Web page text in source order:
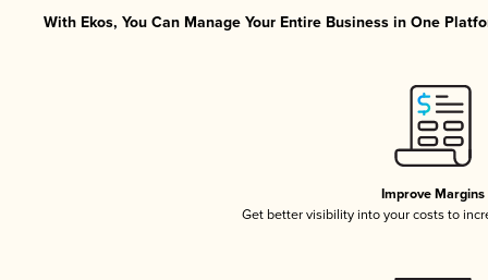
With Ekos, You Can Manage Your Entire Business in One
Improve Margins
Get better visibility into your costs to